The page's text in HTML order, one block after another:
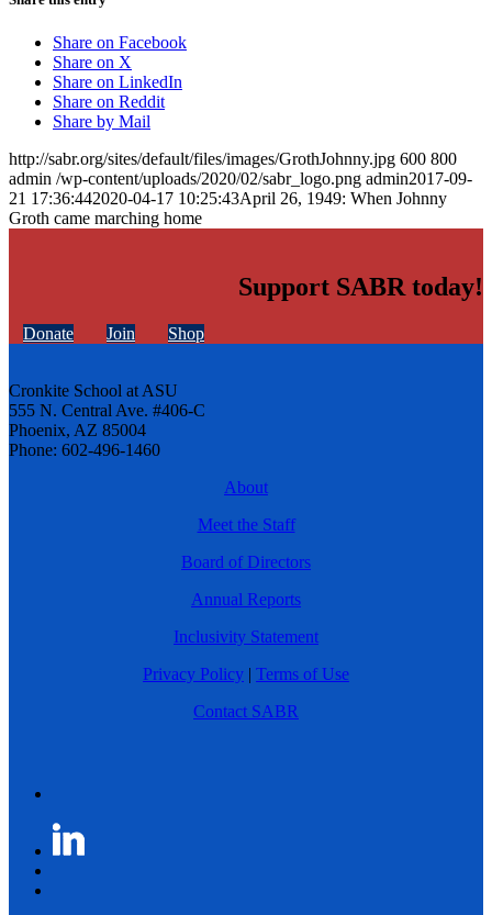
Share on Facebook
Share on X
Share on LinkedIn
Share on Reddit
Share by Mail
http://sabr.org/sites/default/files/images/GrothJohnny.jpg 600 800
admin /wp-content/uploads/2020/02/sabr_logo.png admin2017-09-
21 17:36:442020-04-17 10:25:43April 26, 1949: When Johnny
Groth came marching home
Support SABR today!
Donate Join Shop
Cronkite School at ASU
555 N. Central Ave. #406-C
Phoenix, AZ 85004
Phone: 602-496-1460
About
Meet the Staff
Board of Directors
Annual Reports
Inclusivity Statement
Privacy Policy | Terms of Use
Contact SABR